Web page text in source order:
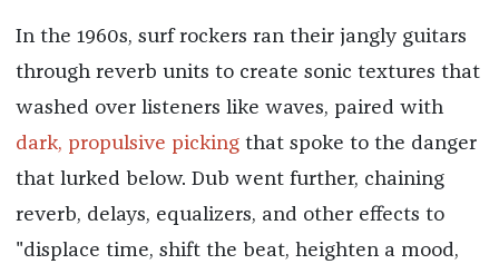
In the 1960s, surf rockers ran their jangly guitars
through reverb units to create sonic textures that
washed over listeners like waves, paired with
dark, propulsive pickingthat spoke to the danger
that lurked below. Dub went further, chaining
reverb, delays, equalizers, and other effects to
"displace time, shift the beat, heighten a mood,